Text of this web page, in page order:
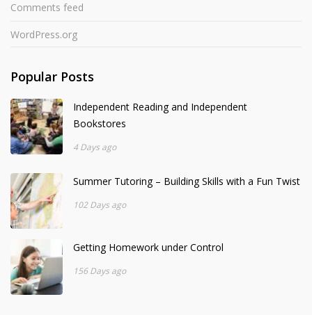
Comments feed
WordPress.org
Popular Posts
Independent Reading and Independent
Bookstores
4 Days ago
Summer Tutoring – Building Skills with a Fun Twist
102 Days ago
Getting Homework under Control
156 Days ago